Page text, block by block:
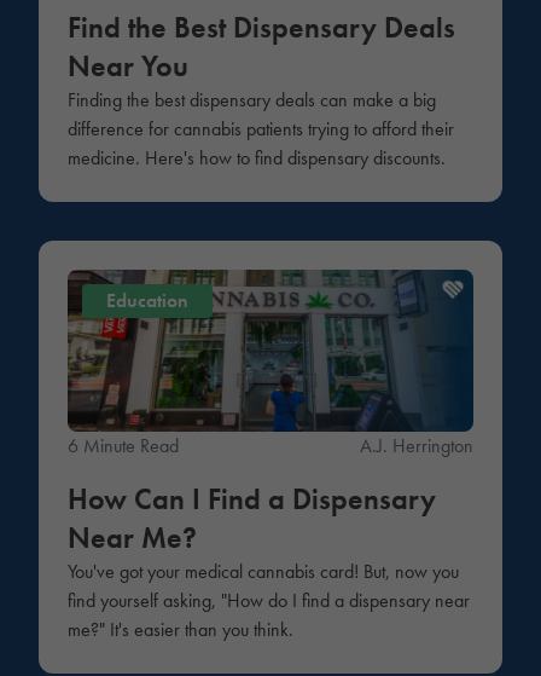
Find the Best Dispensary Deals
Near You
Finding the best dispensary deals can make a big
difference for cannabis patients trying to afford their
medicine. Here's how to find dispensary discounts.
Education
6 Minute Read A.J. Herrington
How Can I Find a Dispensary
Near Me?
You've got your medical cannabis card! But, now you
find yourself asking, "How do I find a dispensary near
me?" It's easier than you think.